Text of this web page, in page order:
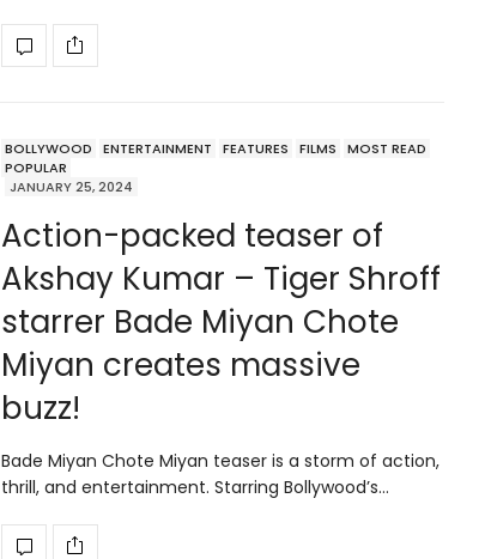
BOLLYWOOD ENTERTAINMENT FEATURES FILMS
MOST READ
POPULAR
JANUARY 25, 2024
Action-packed teaser of
Akshay Kumar – Tiger Shroff
starrer Bade Miyan Chote
Miyan creates massive
buzz!
Bade Miyan Chote Miyan teaser is a storm of action,
thrill, and entertainment. Starring Bollywood’s…